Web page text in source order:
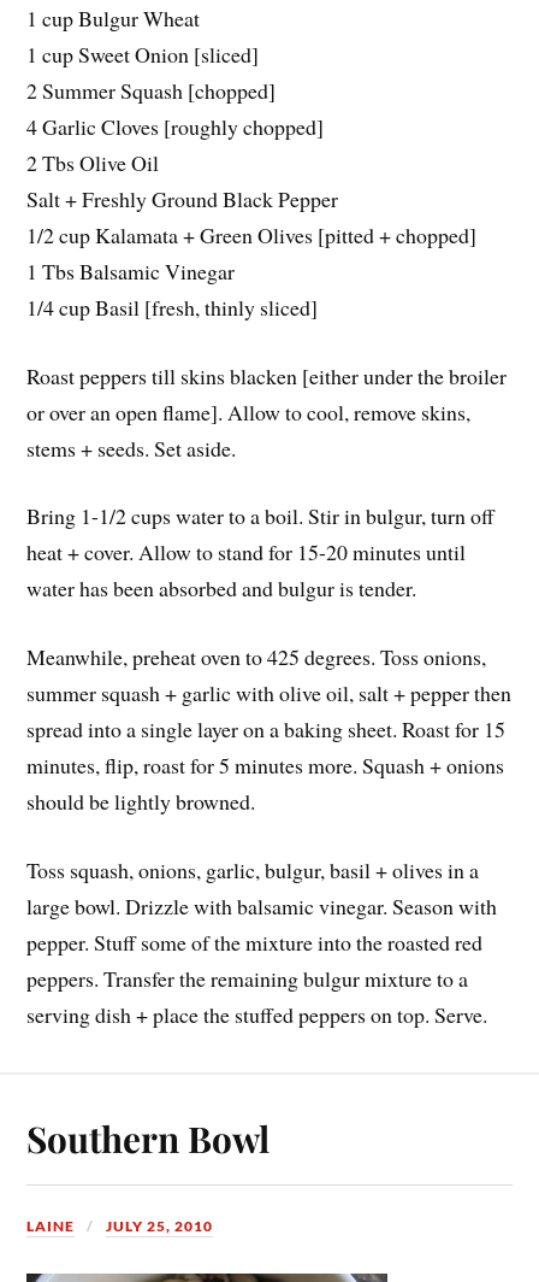
1 cup Bulgur Wheat
1 cup Sweet Onion [sliced]
2 Summer Squash [chopped]
4 Garlic Cloves [roughly chopped]
2 Tbs Olive Oil
Salt + Freshly Ground Black Pepper
1/2 cup Kalamata + Green Olives [pitted + chopped]
1 Tbs Balsamic Vinegar
1/4 cup Basil [fresh, thinly sliced]
Roast peppers till skins blacken [either under the broiler
or over an open flame]. Allow to cool, remove skins,
stems + seeds. Set aside.
Bring 1-1/2 cups water to a boil. Stir in bulgur, turn off
heat + cover. Allow to stand for 15-20 minutes until
water has been absorbed and bulgur is tender.
Meanwhile, preheat oven to 425 degrees. Toss onions,
summer squash + garlic with olive oil, salt + pepper then
spread into a single layer on a baking sheet. Roast for 15
minutes, flip, roast for 5 minutes more. Squash + onions
should be lightly browned.
Toss squash, onions, garlic, bulgur, basil + olives in a
large bowl. Drizzle with balsamic vinegar. Season with
pepper. Stuff some of the mixture into the roasted red
peppers. Transfer the remaining bulgur mixture to a
serving dish + place the stuffed peppers on top. Serve.
Southern Bowl
LAINE JULY 25, 2010